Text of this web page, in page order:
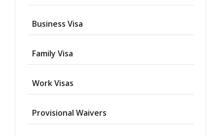
Business Visa
Family Visa
Work Visas
Provisional Waivers